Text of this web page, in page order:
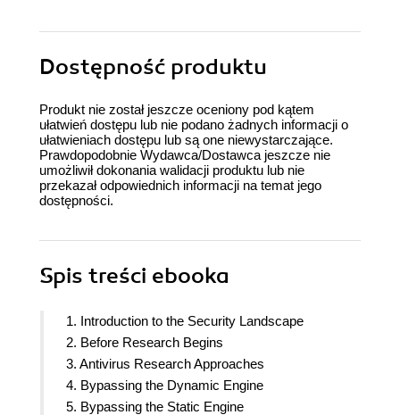
Dostępność produktu
Produkt nie został jeszcze oceniony pod kątem
ułatwień dostępu lub nie podano żadnych informacji o
ułatwieniach dostępu lub są one niewystarczające.
Prawdopodobnie Wydawca/Dostawca jeszcze nie
umożliwił dokonania walidacji produktu lub nie
przekazał odpowiednich informacji na temat jego
dostępności.
Spis treści ebooka
1. Introduction to the Security Landscape
2. Before Research Begins
3. Antivirus Research Approaches
4. Bypassing the Dynamic Engine
5. Bypassing the Static Engine